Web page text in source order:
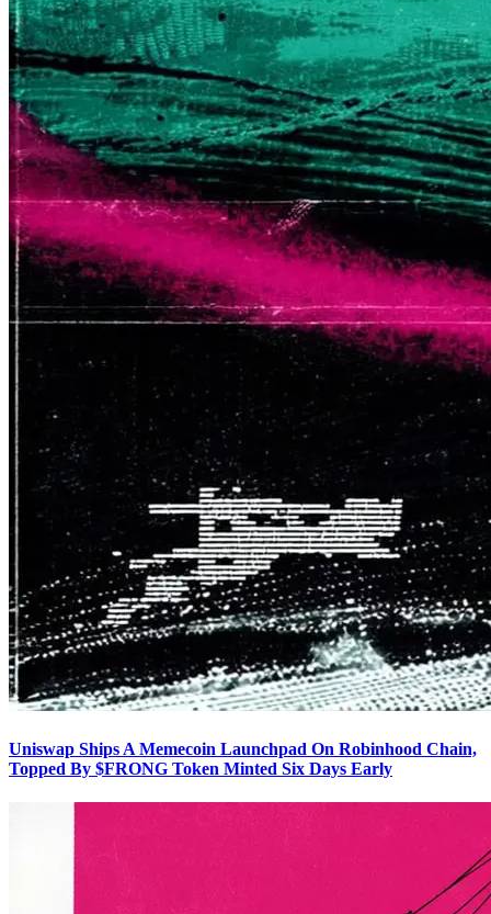
Uniswap Ships A Memecoin Launchpad On Robinhood Chain,
Topped By $FRONG Token Minted Six Days Early